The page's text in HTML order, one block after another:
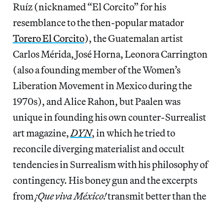
Ruíz (nicknamed “El Corcito” for his
resemblance to the then-popular matador
Torero El Corcito), the Guatemalan artist
Carlos Mérida, José Horna, Leonora Carrington
(also a founding member of the Women’s
Liberation Movement in Mexico during the
1970s), and Alice Rahon, but Paalen was
unique in founding his own counter-Surrealist
art magazine,DYN, in which he tried to
reconcile diverging materialist and occult
tendencies in Surrealism with his philosophy of
contingency. His boney gun and the excerpts
from¡Que viva México!transmit better than the